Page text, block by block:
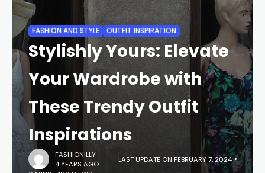
FASHION AND STYLE OUTFIT INSPIRATION
Stylishly Yours: Elevate
Your Wardrobe with
These Trendy Outfit
Inspirations
FASHIONILLY
4 YEARS AGO
LAST UPDATE ON FEBRUARY 7, 2024